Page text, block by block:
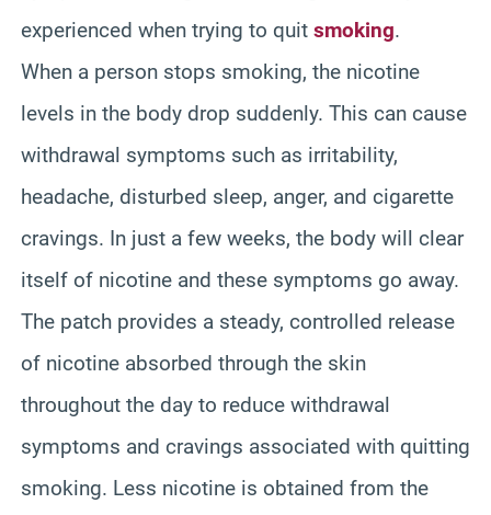
experienced when trying to quit smoking.
When a person stops smoking, the nicotine
levels in the body drop suddenly. This can cause
withdrawal symptoms such as irritability,
headache, disturbed sleep, anger, and cigarette
cravings. In just a few weeks, the body will clear
itself of nicotine and these symptoms go away.
The patch provides a steady, controlled release
of nicotine absorbed through the skin
throughout the day to reduce withdrawal
symptoms and cravings associated with quitting
smoking. Less nicotine is obtained from the